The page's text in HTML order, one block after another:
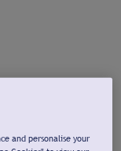
and personalise your